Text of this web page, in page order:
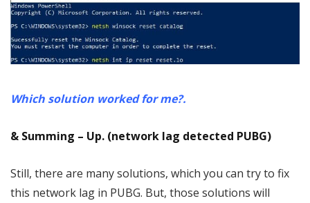
Which solution worked for me?.
& Summing – Up. (network lag detected PUBG)
Still, there are many solutions, which you can try to fix
this network lag in PUBG. But, those solutions will